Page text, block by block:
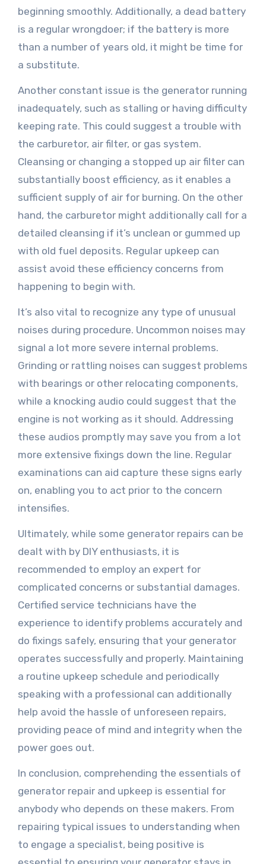
beginning smoothly. Additionally, a dead battery
is a regular wrongdoer; if the battery is more
than a number of years old, it might be time for
a substitute.
Another constant issue is the generator running
inadequately, such as stalling or having difficulty
keeping rate. This could suggest a trouble with
the carburetor, air filter, or gas system.
Cleansing or changing a stopped up air filter can
substantially boost efficiency, as it enables a
sufficient supply of air for burning. On the other
hand, the carburetor might additionally call for a
detailed cleansing if it’s unclean or gummed up
with old fuel deposits. Regular upkeep can
assist avoid these efficiency concerns from
happening to begin with.
It’s also vital to recognize any type of unusual
noises during procedure. Uncommon noises may
signal a lot more severe internal problems.
Grinding or rattling noises can suggest problems
with bearings or other relocating components,
while a knocking audio could suggest that the
engine is not working as it should. Addressing
these audios promptly may save you from a lot
more extensive fixings down the line. Regular
examinations can aid capture these signs early
on, enabling you to act prior to the concern
intensifies.
Ultimately, while some generator repairs can be
dealt with by DIY enthusiasts, it is
recommended to employ an expert for
complicated concerns or substantial damages.
Certified service technicians have the
experience to identify problems accurately and
do fixings safely, ensuring that your generator
operates successfully and properly. Maintaining
a routine upkeep schedule and periodically
speaking with a professional can additionally
help avoid the hassle of unforeseen repairs,
providing peace of mind and integrity when the
power goes out.
In conclusion, comprehending the essentials of
generator repair and upkeep is essential for
anybody who depends on these makers. From
repairing typical issues to understanding when
to engage a specialist, being positive is